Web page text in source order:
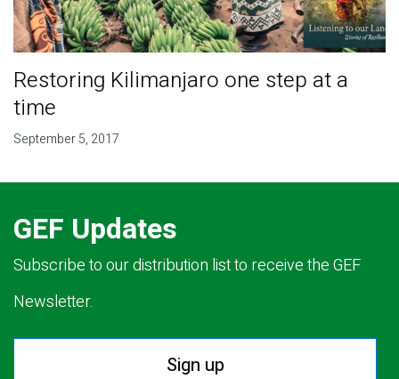
Restoring Kilimanjaro one step at a
time
September 5, 2017
GEF Updates
Subscribe to our distribution list to receive the GEF
Newsletter.
Sign up